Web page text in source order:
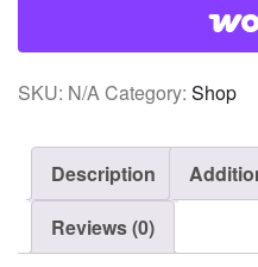
SKU: N/A Category: Shop
Description
Reviews (0)